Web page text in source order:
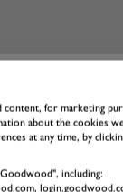
changes to
engine. It
for marketing
about the cookies
at any time, by
including: